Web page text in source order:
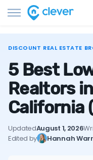
DISCOUNT REAL ESTATE
5 Best
Realtors
California
UpdatedAugust 1, 2026
Edited by
Hannah